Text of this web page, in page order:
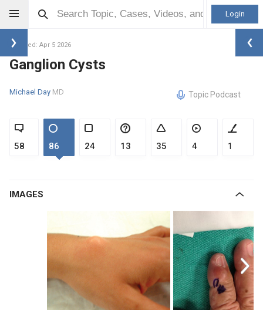
Login
Updated: Apr 5 2026
Ganglion Cysts
Michael Day MD Topic Podcast
58 86 24 13 35 4 1
IMAGES